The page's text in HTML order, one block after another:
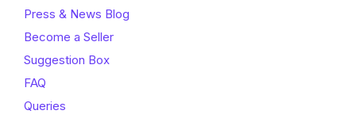
Press & News Blog
Become a Seller
Suggestion Box
FAQ
Queries